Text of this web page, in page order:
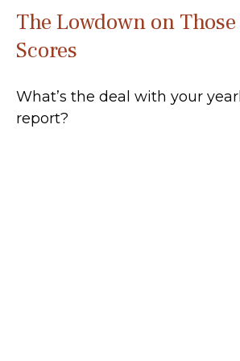
The Lowdown on
Scores
What’s the deal with your
report?